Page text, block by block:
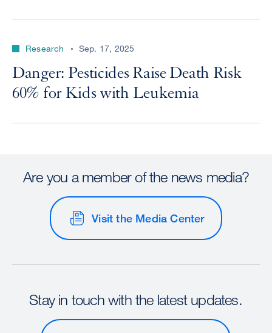
Research Sep. 17, 2025
Danger: Pesticides Raise Death Risk
60% for Kids with Leukemia
Are you a member of the news media?
Visit the Media Center
Stay in touch with the latest updates.